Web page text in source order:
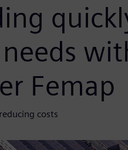
Femap
costs